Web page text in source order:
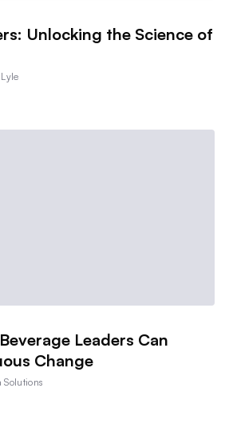
Unlocking the Science of
Leaders Can
Change
Solutions